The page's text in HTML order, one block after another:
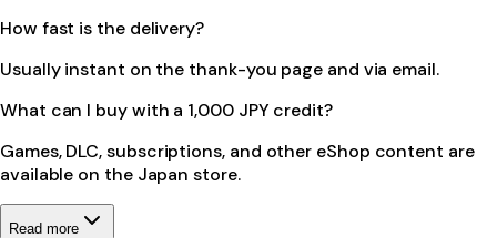
How fast is the delivery?
Usually instant on the thank-you page and via email.
What can I buy with a 1,000 JPY credit?
Games, DLC, subscriptions, and other eShop content are
available on the Japan store.
Read more